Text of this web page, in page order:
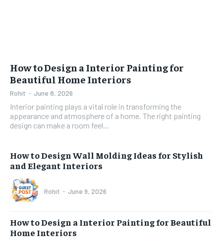
How to Design a Interior Painting for
Beautiful Home Interiors
Rohit - June 8, 2026
Interior painting plays a vital role in transforming the
appearance and atmosphere of a home. The right painting
design can make a room feel...
How to Design Wall Molding Ideas for Stylish
and Elegant Interiors
Rohit - June 9, 2026
How to Design a Interior Painting for Beautiful
Home Interiors